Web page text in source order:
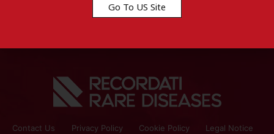
PEDEA-Lichtenstein
Contact Us Privacy Policy Cookie Policy Legal Notice
Go To US Site